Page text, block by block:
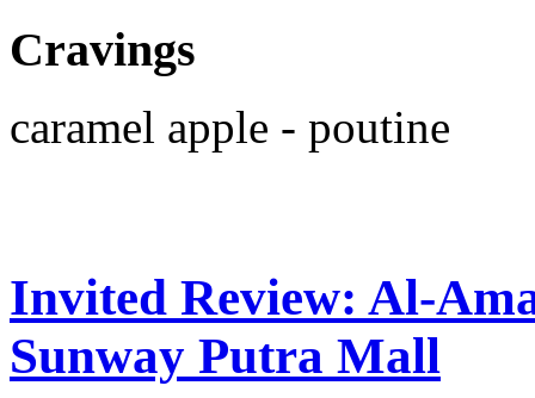
Cravings
caramel apple - poutine
Invited Review: Al-
Sunway Putra Mall